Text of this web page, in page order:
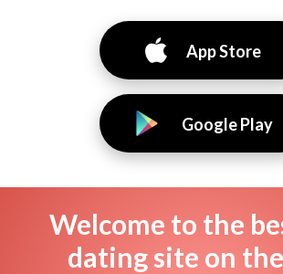
App Store
Google Play
Welcome to the
dating site on